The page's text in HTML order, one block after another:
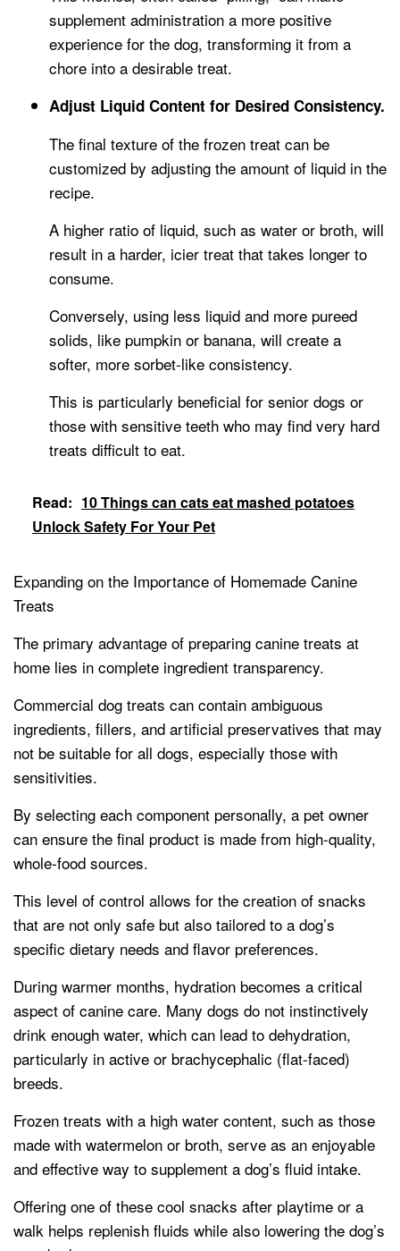
supplement administration a more positive
experience for the dog, transforming it from a
chore into a desirable treat.
Adjust Liquid Content for Desired Consistency.
The final texture of the frozen treat can be
customized by adjusting the amount of liquid in the
recipe.
A higher ratio of liquid, such as water or broth, will
result in a harder, icier treat that takes longer to
consume.
Conversely, using less liquid and more pureed
solids, like pumpkin or banana, will create a
softer, more sorbet-like consistency.
This is particularly beneficial for senior dogs or
those with sensitive teeth who may find very hard
treats difficult to eat.
Read: 10 Things can cats eat mashed potatoes
Unlock Safety For Your Pet
Expanding on the Importance of Homemade Canine
Treats
The primary advantage of preparing canine treats at
home lies in complete ingredient transparency.
Commercial dog treats can contain ambiguous
ingredients, fillers, and artificial preservatives that may
not be suitable for all dogs, especially those with
sensitivities.
By selecting each component personally, a pet owner
can ensure the final product is made from high-quality,
whole-food sources.
This level of control allows for the creation of snacks
that are not only safe but also tailored to a dog’s
specific dietary needs and flavor preferences.
During warmer months, hydration becomes a critical
aspect of canine care. Many dogs do not instinctively
drink enough water, which can lead to dehydration,
particularly in active or brachycephalic (flat-faced)
breeds.
Frozen treats with a high water content, such as those
made with watermelon or broth, serve as an enjoyable
and effective way to supplement a dog’s fluid intake.
Offering one of these cool snacks after playtime or a
walk helps replenish fluids while also lowering the dog’s